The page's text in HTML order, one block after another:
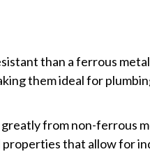
than a ferrous
them ideal for
from non-ferrous
that allow for